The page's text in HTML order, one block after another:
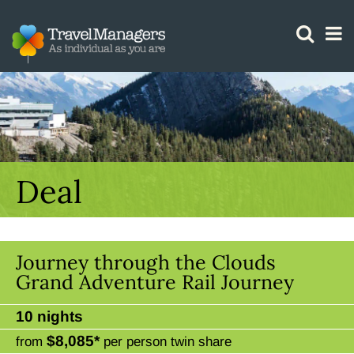
Deal
Journey through the Clouds
Grand Adventure Rail Journey
10 nights
from $8,085* per person twin share